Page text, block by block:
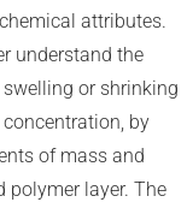
attributes.
understand the
or shrinking
by
of mass and
polymer layer. The